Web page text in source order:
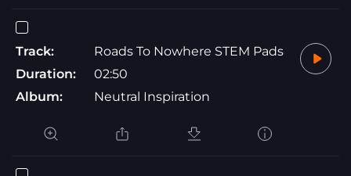
Track:
Roads To Nowhere STEM Pads
Duration:
02:50
Album:
Neutral Inspiration